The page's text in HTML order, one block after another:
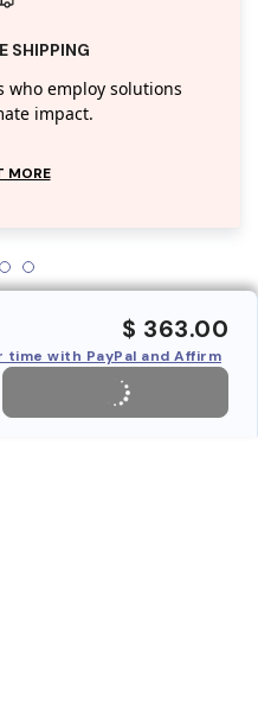
SHIPPING
who employ solutions
impact.
MORE
$ 363.00
time with PayPal and Affirm